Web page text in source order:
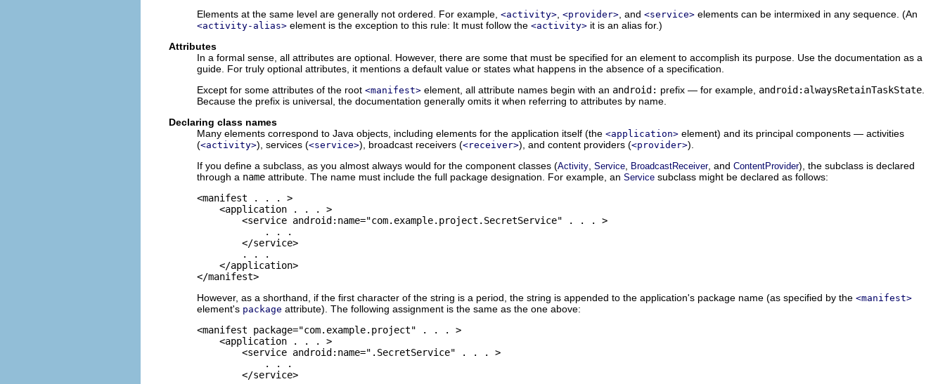
Elements at the same level are generally not ordered. For example, <activity> <provider> , and <service> elements can be intermixed in any sequence. (An
<activity-alias> element is the exception to this rule: It must follow the <activity> it is an alias for.)
Attributes
In a formal sense, all attributes are optional. However, there are some that must be specified for an element to accomplish its purpose. Use the documentation as a
guide. For truly optional attributes, it mentions a default value or states what happens in the absence of a specification.
Except for some attributes of the root <manifest> element, all attribute names begin with an android: prefix — for example, android:alwaysRetainTaskState
Because the prefix is universal, the documentation generally omits it when referring to attributes by name.
Declaring class names
Many elements correspond to Java objects, including elements for the application itself (the <application> element) and its principal components — activities
(<activity>), services (<service>), broadcast receivers (<receiver>), and content providers (<provider>).
If you define a subclass, as you almost always would for the component classes (Activity Service BroadcastReceiver, and ContentProvider), the subclass is declared
through a name attribute. The name must include the full package designation. For example, an Service subclass might be declared as follows:
<manifest . . . >
    <application . . . >
        <service android:name="com.example.project.SecretService" . . . >
            . . .
        </service>
        . . .
    </application>
</manifest>
However, as a shorthand, if the first character of the string is a period, the string is appended to the application's package name (as specified by the <manifest>
element's package attribute). The following assignment is the same as the one above:
<manifest package="com.example.project" . . . >
    <application . . . >
        <service android:name=".SecretService" . . . >
            . . .
        </service>